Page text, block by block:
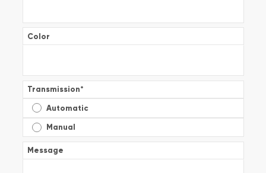
Color
Transmission*
Automatic
Manual
Message